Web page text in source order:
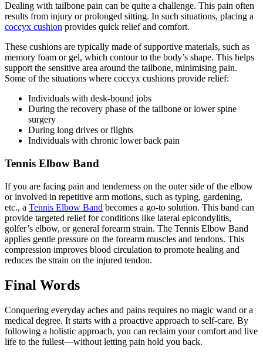
Dealing with tailbone pain can be quite a challenge. This pain often
results from injury or prolonged sitting. In such situations, placing a
coccyx cushion provides quick relief and comfort.
These cushions are typically made of supportive materials, such as
memory foam or gel, which contour to the body’s shape. This helps
support the sensitive area around the tailbone, minimising pain.
Some of the situations where coccyx cushions provide relief:
Individuals with desk-bound jobs
During the recovery phase of the tailbone or lower spine
surgery
During long drives or flights
Individuals with chronic lower back pain
Tennis Elbow Band
If you are facing pain and tenderness on the outer side of the elbow
or involved in repetitive arm motions, such as typing, gardening,
etc., a Tennis Elbow Band becomes a go-to solution. This band can
provide targeted relief for conditions like lateral epicondylitis,
golfer’s elbow, or general forearm strain. The Tennis Elbow Band
applies gentle pressure on the forearm muscles and tendons. This
compression improves blood circulation to promote healing and
reduces the strain on the injured tendon.
Final Words
Conquering everyday aches and pains requires no magic wand or a
medical degree. It starts with a proactive approach to self-care. By
following a holistic approach, you can reclaim your comfort and live
life to the fullest—without letting pain hold you back.